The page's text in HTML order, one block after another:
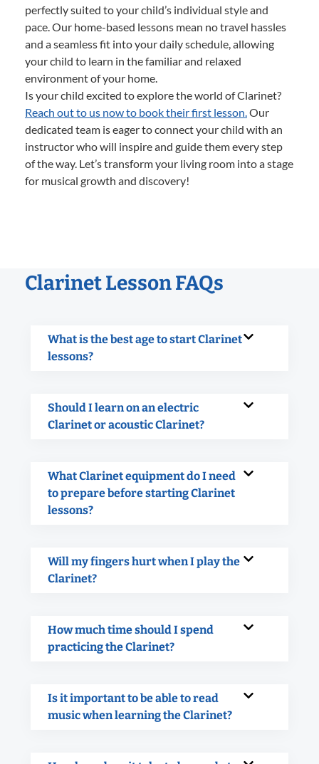
perfectly suited to your child’s individual style and
pace. Our home-based lessons mean no travel hassles
and a seamless fit into your daily schedule, allowing
your child to learn in the familiar and relaxed
environment of your home.
Is your child excited to explore the world of Clarinet?
Reach out to us now to book their first lesson.Our
dedicated team is eager to connect your child with an
instructor who will inspire and guide them every step
of the way. Let’s transform your living room into a stage
for musical growth and discovery!
Clarinet Lesson FAQs
What is the best age to start Clarinet
lessons?
Should I learn on an electric
Clarinet or acoustic Clarinet?
What Clarinet equipment do I need
to prepare before starting Clarinet
lessons?
Will my fingers hurt when I play the
Clarinet?
How much time should I spend
practicing the Clarinet?
Is it important to be able to read
music when learning the Clarinet?